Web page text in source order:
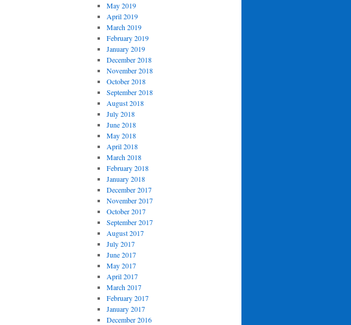
May 2019
April 2019
March 2019
February 2019
January 2019
December 2018
November 2018
October 2018
September 2018
August 2018
July 2018
June 2018
May 2018
April 2018
March 2018
February 2018
January 2018
December 2017
November 2017
October 2017
September 2017
August 2017
July 2017
June 2017
May 2017
April 2017
March 2017
February 2017
January 2017
December 2016